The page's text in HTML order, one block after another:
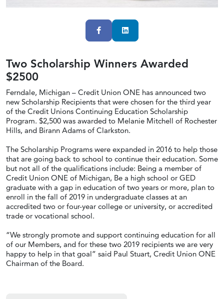
FacebookLinkedIn
Two Scholarship Winners Awarded
$2500
Ferndale, Michigan – Credit Union ONE has announced two
new Scholarship Recipients that were chosen for the third year
of the Credit Unions Continuing Education Scholarship
Program. $2,500 was awarded to Melanie Mitchell of Rochester
Hills, and Birann Adams of Clarkston.
The Scholarship Programs were expanded in 2016 to help those
that are going back to school to continue their education. Some
but not all of the qualifications include: Being a member of
Credit Union ONE of Michigan, Be a high school or GED
graduate with a gap in education of two years or more, plan to
enroll in the fall of 2019 in undergraduate classes at an
accredited two or four-year college or university, or accredited
trade or vocational school.
“We strongly promote and support continuing education for all
of our Members, and for these two 2019 recipients we are very
happy to help in that goal” said Paul Stuart, Credit Union ONE
Chairman of the Board.